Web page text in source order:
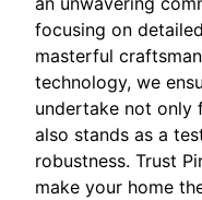
focusing on
masterful
technology, we
undertake not only
also stands as a
robustness. Trust
make your home